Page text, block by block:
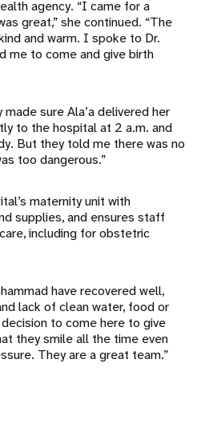
agency. “I came for a
great,” she continued. “The
and warm. I spoke to Dr.
me to come and give birth
sure Ala’a delivered her
to the hospital at 2 a.m. and
But they told me there was no
too dangerous.”
maternity unit with
supplies, and ensures staff
including for obstetric
have recovered well,
lack of clean water, food or
to come here to give
they smile all the time even
They are a great team.”